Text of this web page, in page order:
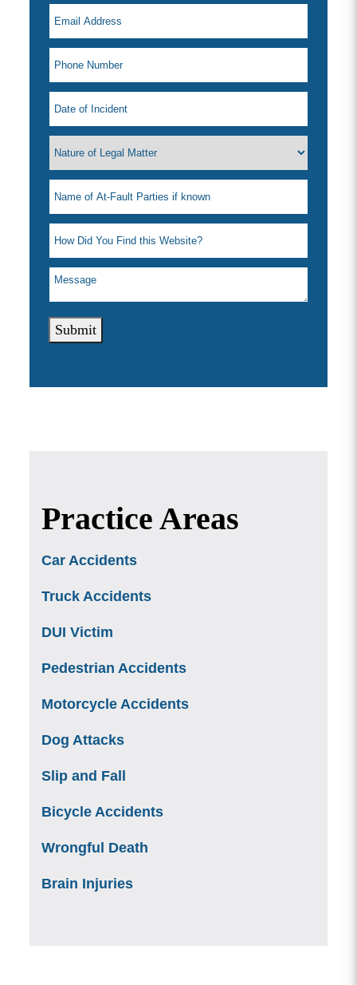
Submit
Practice Areas
Car Accidents
Truck Accidents
DUI Victim
Pedestrian Accidents
Motorcycle Accidents
Dog Attacks
Slip and Fall
Bicycle Accidents
Wrongful Death
Brain Injuries